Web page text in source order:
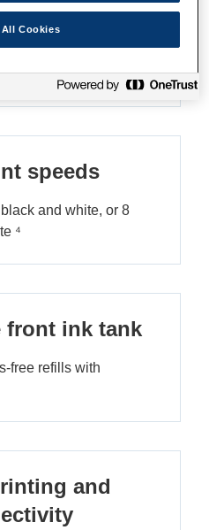
printing
with the replacement ink
speeds
and white, or 8
⁴
front ink tank
free refills with
and
Cookies